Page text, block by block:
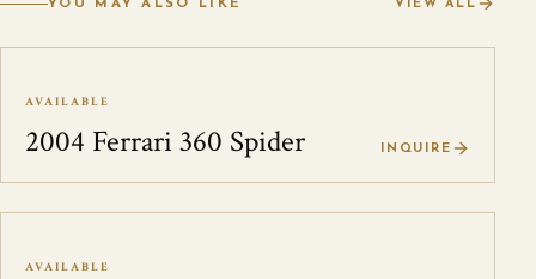
YOU MAY ALSO LIKE VIEW ALL
AVAILABLE
2004 Ferrari 360 Spider INQUIRE
AVAILABLE